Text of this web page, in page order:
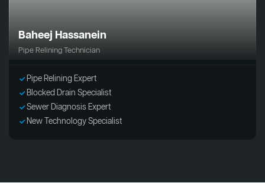
Baheej Hassanein
Pipe Relining Technician
Pipe Relining Expert
Blocked Drain Specialist
Sewer Diagnosis Expert
New Technology Specialist